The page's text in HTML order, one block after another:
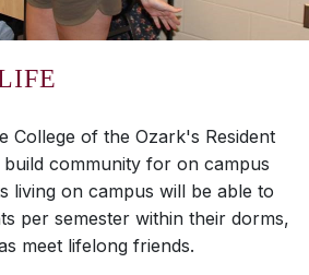
College of the Ozark's Resident
community for on campus
living on campus will be able to
per semester within their dorms,
meet lifelong friends.